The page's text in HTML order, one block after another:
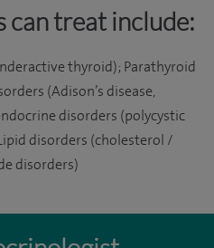
can treat include:
thyroid); Parathyroid
(Adison’s disease,
disorders (polycystic
disorders (cholesterol /
disorders)